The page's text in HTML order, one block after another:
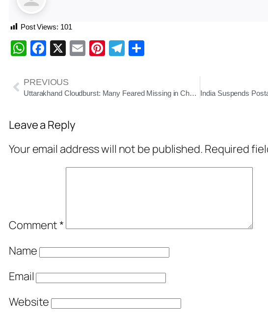
Post Views: 101
WhatsApp
Facebook
X EmailPinterest
Telegram
PREVIOUS
Uttarakhand Cloudburst: Many Feared Missing in Chamoli’s Tharali, Rescue Operations Underway
Leave a Reply
Your email address will not be published. Required
Comment*
Name
Email
Website